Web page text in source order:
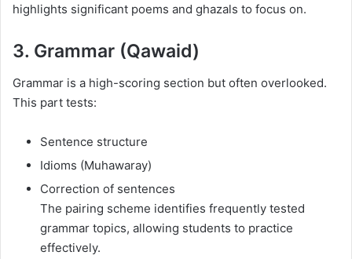
highlights significant poems and ghazals to focus on.
3. Grammar (Qawaid)
Grammar is a high-scoring section but often overlooked.
This part tests:
Sentence structure
Idioms (Muhawaray)
Correction of sentences
The pairing scheme identifies frequently tested
grammar topics, allowing students to practice
effectively.